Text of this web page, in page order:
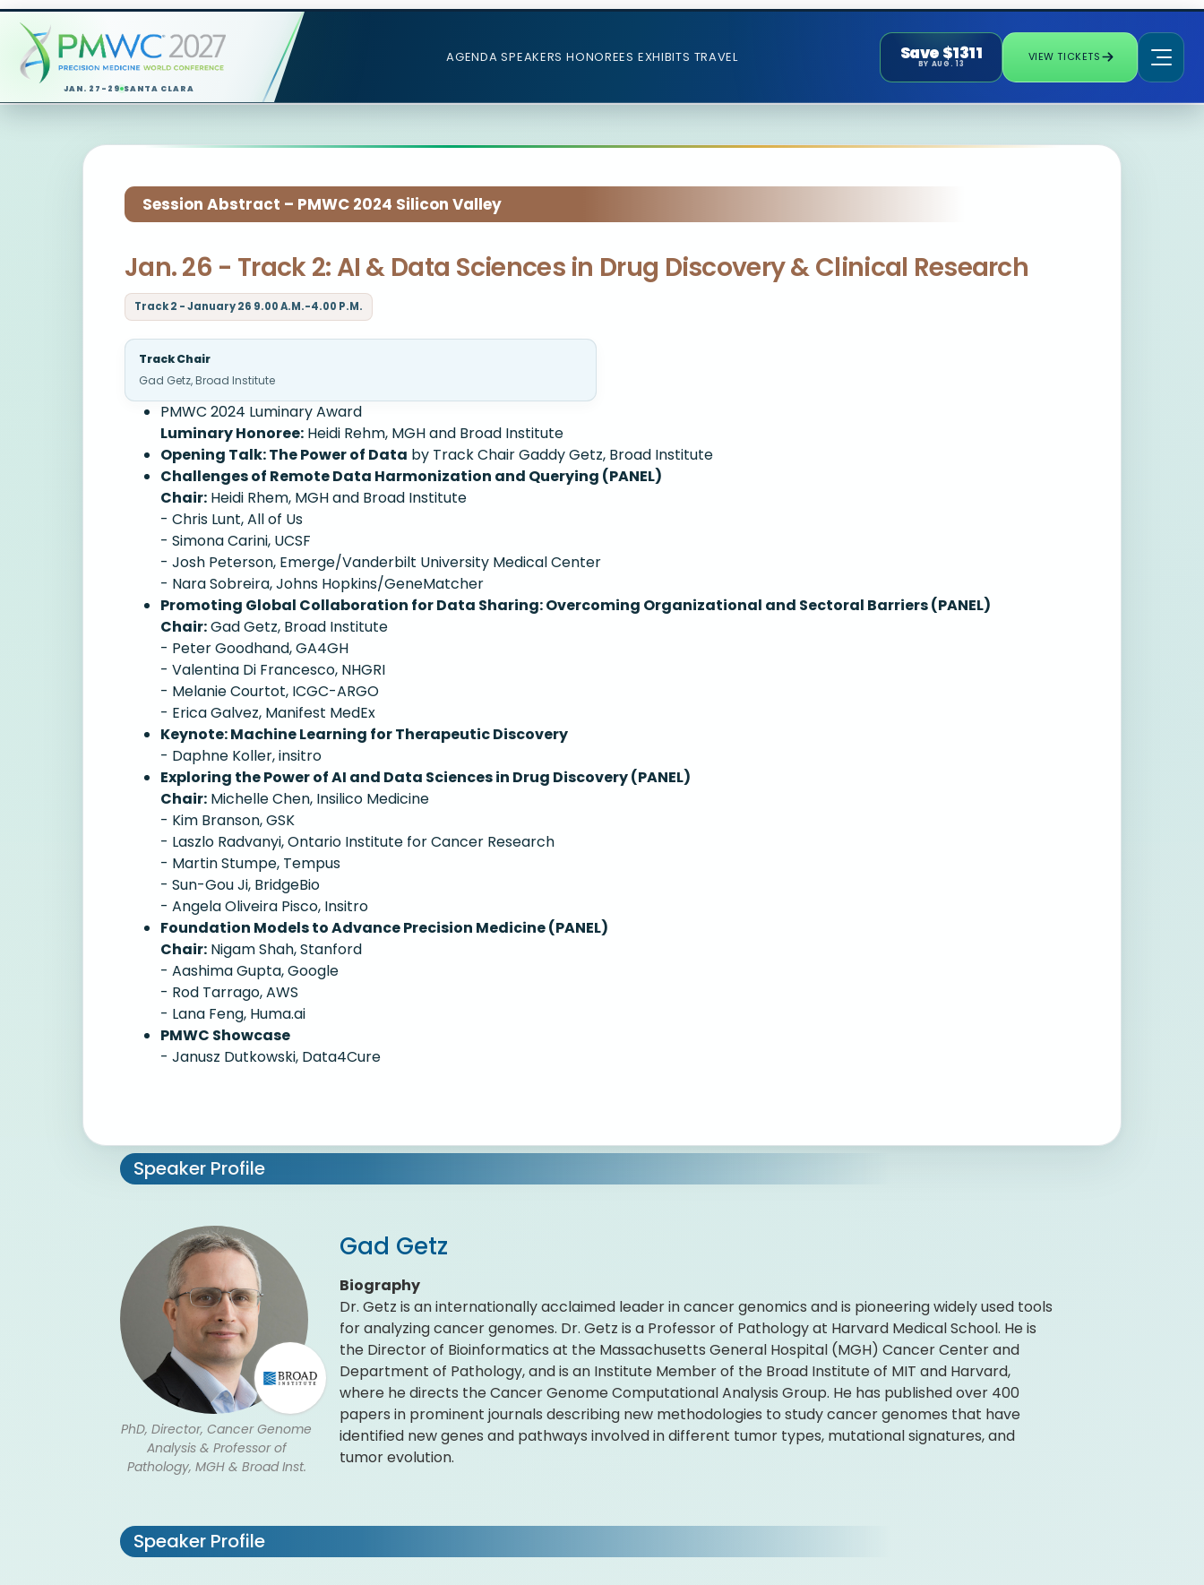
JAN. 27-29 SANTA CLARA
AGENDA SPEAKERS HONOREES EXHIBITS TRAVEL Save $1311
BY AUG. 13
VIEW TICKETS
Session Abstract – PMWC 2024 Silicon Valley
Jan. 26 - Track 2: AI & Data Sciences in Drug Discovery & Clinical Research
Track 2 - January 26 9.00 A.M.-4.00 P.M.
Track Chair
Gad Getz, Broad Institute
PMWC 2024 Luminary Award
Luminary Honoree: Heidi Rehm, MGH and Broad Institute
Opening Talk: The Power of Data by Track Chair Gaddy Getz, Broad Institute
Challenges of Remote Data Harmonization and Querying (PANEL)
Chair: Heidi Rhem, MGH and Broad Institute
- Chris Lunt, All of Us
- Simona Carini, UCSF
- Josh Peterson, Emerge/Vanderbilt University Medical Center
- Nara Sobreira, Johns Hopkins/GeneMatcher
Promoting Global Collaboration for Data Sharing: Overcoming Organizational and Sectoral Barriers (PANEL)
Chair:Gad Getz, Broad Institute
- Peter Goodhand, GA4GH
- Valentina Di Francesco, NHGRI
- Melanie Courtot, ICGC-ARGO
- Erica Galvez, Manifest MedEx
Keynote: Machine Learning for Therapeutic Discovery
- Daphne Koller, insitro
Exploring the Power of AI and Data Sciences in Drug Discovery (PANEL)
Chair: Michelle Chen, Insilico Medicine
- Kim Branson, GSK
- Laszlo Radvanyi, Ontario Institute for Cancer Research
- Martin Stumpe, Tempus
- Sun-Gou Ji, BridgeBio
- Angela Oliveira Pisco, Insitro
Foundation Models to Advance Precision Medicine (PANEL)
Chair: Nigam Shah, Stanford
- Aashima Gupta, Google
- Rod Tarrago, AWS
- Lana Feng, Huma.ai
PMWC Showcase
- Janusz Dutkowski, Data4Cure
Speaker Profile
PhD, Director, Cancer Genome
Analysis & Professor of
Pathology, MGH & Broad Inst.
Gad Getz
Biography
Dr. Getz is an internationally acclaimed leader in cancer genomics and is pioneering widely used tools
for analyzing cancer genomes. Dr. Getz is a Professor of Pathology at Harvard Medical School. He is
the Director of Bioinformatics at the Massachusetts General Hospital (MGH) Cancer Center and
Department of Pathology, and is an Institute Member of the Broad Institute of MIT and Harvard,
where he directs the Cancer Genome Computational Analysis Group. He has published over 400
papers in prominent journals describing new methodologies to study cancer genomes that have
identified new genes and pathways involved in different tumor types, mutational signatures, and
tumor evolution.
Speaker Profile